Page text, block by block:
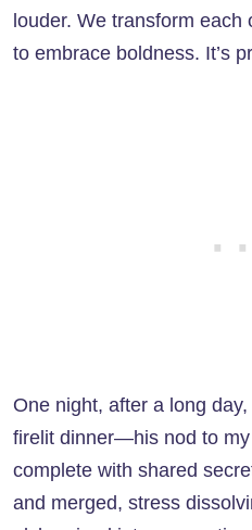
louder. We transform
to embrace boldness. It’s
One night, after a long
firelit dinner—his nod to
complete with shared
and merged, stress